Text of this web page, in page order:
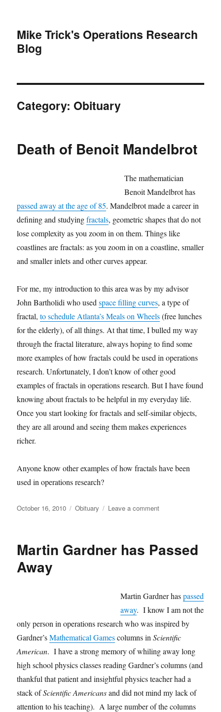
Mike Trick's Operations Research
Blog
Category: Obituary
Death of Benoit Mandelbrot
The mathematician
Benoit Mandelbrot has
passed away at the age of 85. Mandelbrot made a career in
defining and studyingfractals, geometric shapes that do not
lose complexity as you zoom in on them. Things like
coastlines are fractals: as you zoom in on a coastline, smaller
and smaller inlets and other curves appear.
For me, my introduction to this area was by my advisor
John Bartholidi who usedspace filling curves, a type of
fractal,to schedule Atlanta’s Meals on Wheels(free lunches
for the elderly), of all things. At that time, I bulled my way
through the fractal literature, always hoping to find some
more examples of how fractals could be used in operations
research. Unfortunately, I don’t know of other good
examples of fractals in operations research. But I have found
knowing about fractals to be helpful in my everyday life.
Once you start looking for fractals and self-similar objects,
they are all around and seeing them makes experiences
richer.
Anyone know other examples of how fractals have been
used in operations research?
Posted
October 16, 2010 Categories
Obituary Leave a commenton
Mandelbrot
Martin Gardner has Passed
Away
Martin Gardner haspassed
away. I know I am not the
only person in operations research who was inspired by
Gardner’sMathematical Gamescolumns inScientific
American. I have a strong memory of whiling away long
high school physics classes reading Gardner’s columns (and
thankful that patient and insightful physics teacher had a
stack ofScientific Americansand did not mind my lack of
attention to his teaching). A large number of the columns